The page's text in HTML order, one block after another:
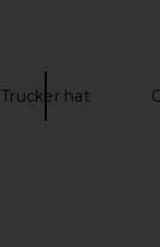
Trucker hat